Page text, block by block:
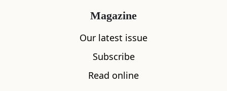
Magazine
Our latest issue
Subscribe
Read online